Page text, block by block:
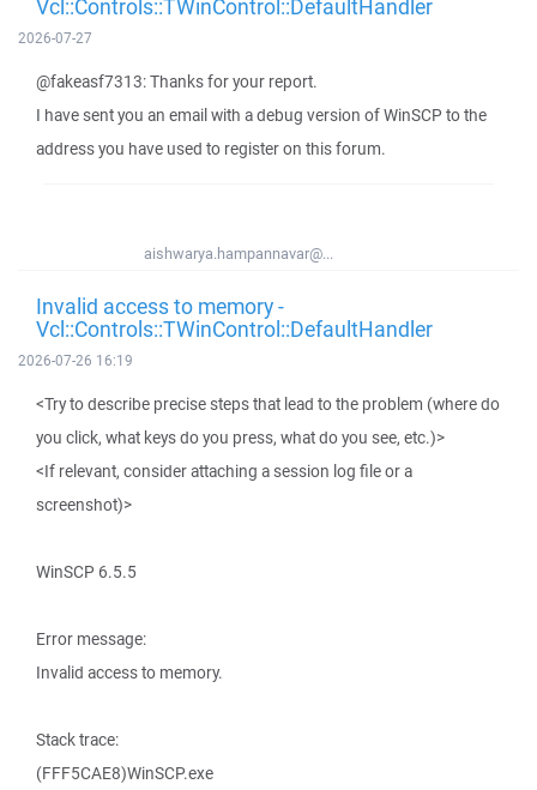
Vcl::Controls::TWinControl::DefaultHandler
2026-07-27
@fakeasf7313: Thanks for your report.
I have sent you an email with a debug version of WinSCP to the
address you have used to register on this forum.
aishwarya.hampannavar@...
Invalid access to memory -
Vcl::Controls::TWinControl::DefaultHandler
2026-07-26 16:19
<Try to describe precise steps that lead to the problem (where do
you click, what keys do you press, what do you see, etc.)>
<If relevant, consider attaching a session log file or a
screenshot)>
WinSCP 6.5.5
Error message:
Invalid access to memory.
Stack trace:
(FFF5CAE8)WinSCP.exe